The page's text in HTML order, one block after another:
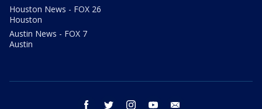
Houston News - FOX 26
Houston
Austin News - FOX 7
Austin
facebook twitter instagram youtube